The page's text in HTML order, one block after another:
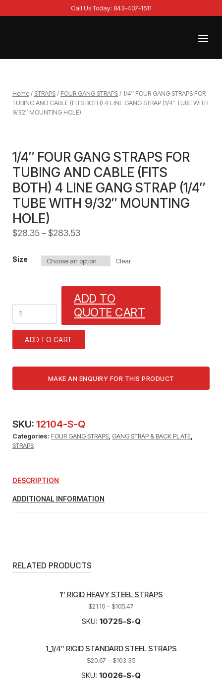
to
Call Us Today: 843-407-1511
Menu
Home/ STRAPS/ FOUR GANG STRAPS/ 1/4″ FOUR GANG STRAPS FOR
TUBING AND CABLE (FITS BOTH) 4 LINE GANG STRAP (1/4″ TUBE WITH
9/32″ MOUNTING HOLE)
1/4″ FOUR GANG STRAPS FOR
TUBING AND CABLE (FITS
BOTH) 4 LINE GANG STRAP (1/4″
TUBE WITH 9/32″ MOUNTING
HOLE)
$28.35–$283.53
Size Clear
FOUR
GANG
STRAPS
FOR
AND
(FITS
GANG
STRAP
(1/4"
9/32"
HOLE)
ADD TO
QUOTE CART
ADD TO CART
SKU: 12104-S-Q
Categories: FOUR GANG STRAPS GANG STRAP & BACK PLATE
STRAPS
DESCRIPTION
ADDITIONAL INFORMATION
RELATED PRODUCTS
1″ RIGID HEAVY STEEL STRAPS
$21.10– $105.47
SKU: 10725-S-Q
1_1/4″ RIGID STANDARD STEEL STRAPS
$20.67 – $103.35
SKU: 10026-S-Q